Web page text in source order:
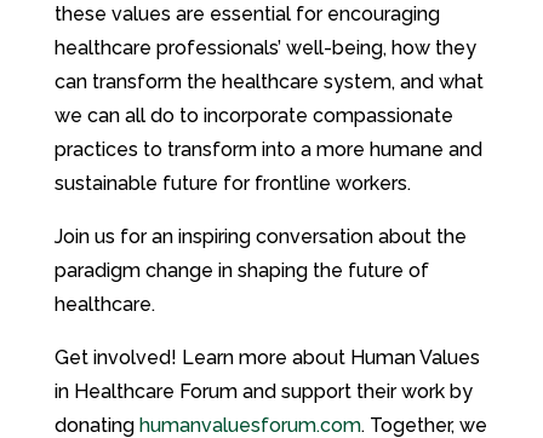
these values are essential for encouraging
healthcare professionals’ well-being, how they
can transform the healthcare system, and what
we can all do to incorporate compassionate
practices to transform into a more humane and
sustainable future for frontline workers.
Join us for an inspiring conversation about the
paradigm change in shaping the future of
healthcare.
Get involved! Learn more about Human Values
in Healthcare Forum and support their work by
donating humanvaluesforum.com. Together, we